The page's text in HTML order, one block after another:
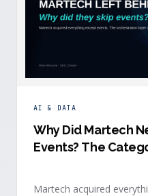
AI & DATA
Why Did Martech
Events? The
Martech acquired